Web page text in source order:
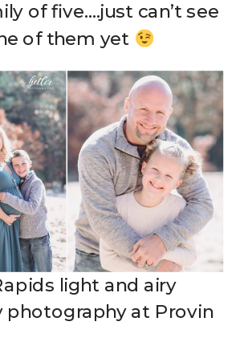
of five….just can’t see
of them yet